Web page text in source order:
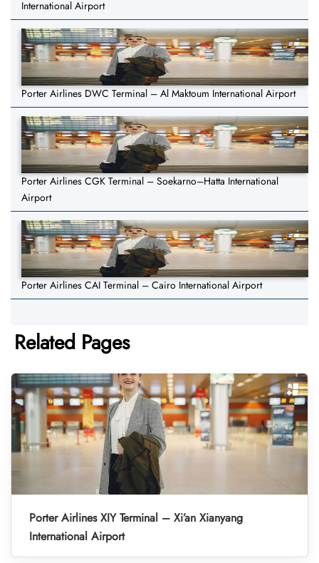
International Airport
Porter Airlines DWC Terminal – Al Maktoum International Airport
Porter Airlines CGK Terminal – Soekarno–Hatta International
Airport
Porter Airlines CAI Terminal – Cairo International Airport
Related Pages
Porter Airlines XIY Terminal – Xi’an Xianyang
International Airport